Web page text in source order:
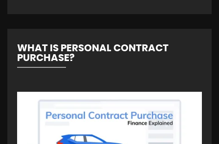
WHAT IS PERSONAL CONTRACT
PURCHASE?